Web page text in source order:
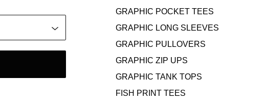
GRAPHIC POCKET TEES
GRAPHIC LONG SLEEVES
GRAPHIC PULLOVERS
GRAPHIC ZIP UPS
GRAPHIC TANK TOPS
FISH PRINT TEES